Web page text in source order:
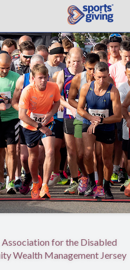
Association for the Disabled
Wealth Management Jersey